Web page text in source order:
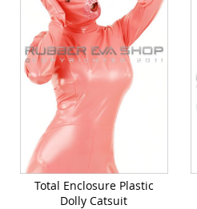
Total Enclosure Plastic
Dolly Catsuit